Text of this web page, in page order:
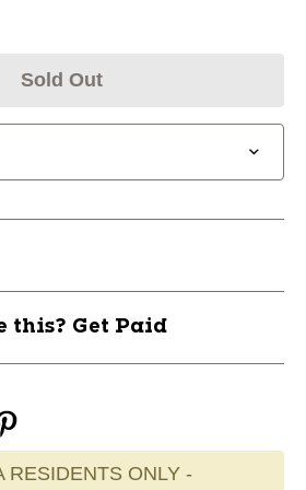
Sold Out
this? Get Paid
RESIDENTS ONLY -